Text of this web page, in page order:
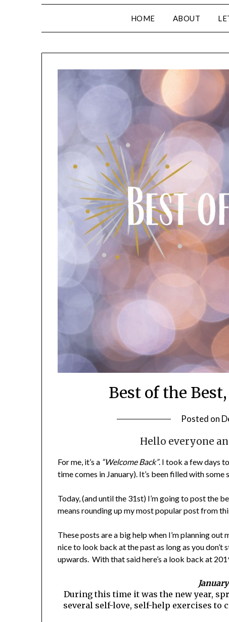
HOME ABOUT
Best of the
Posted on
Hello everyone
For me, it’s a “Welcome Back”. I took a few days
time comes in January). It’s been filled with
Today, (and until the 31st) I’m going to post the
means rounding up my most popular post from
These posts are a big help when I’m planning out
nice to look back at the past as long as you
upwards. With that said here’s a look back at
During this time it was the new year,
several self-love, self-help exercises